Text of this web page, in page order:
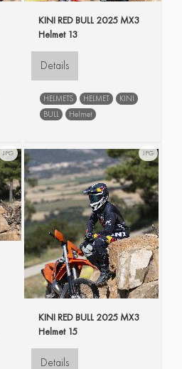
KINI RED BULL 2025 MX3
Helmet 13
Details
HELMETS HELMET
KINI
BULL
Helmet
JPG JPG
KINI RED BULL 2025 MX3
Helmet 15
Details